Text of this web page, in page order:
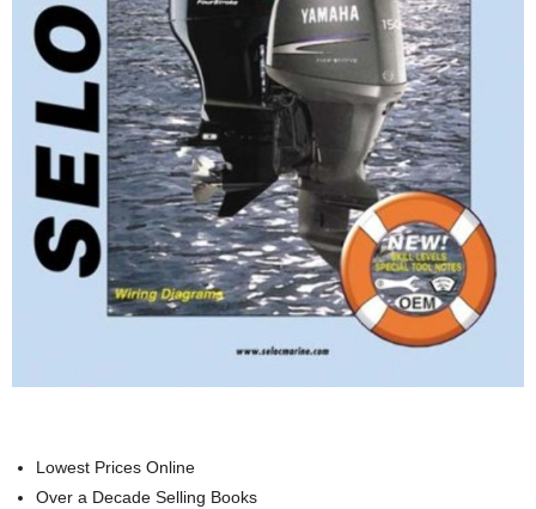
Lowest Prices Online
Over a Decade Selling Books